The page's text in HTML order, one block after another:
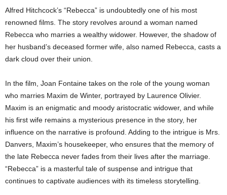
Alfred Hitchcock’s “Rebecca” is undoubtedly one of his most
renowned films. The story revolves around a woman named
Rebecca who marries a wealthy widower. However, the shadow of
her husband’s deceased former wife, also named Rebecca, casts a
dark cloud over their union.
In the film, Joan Fontaine takes on the role of the young woman
who marries Maxim de Winter, portrayed by Laurence Olivier.
Maxim is an enigmatic and moody aristocratic widower, and while
his first wife remains a mysterious presence in the story, her
influence on the narrative is profound. Adding to the intrigue is Mrs.
Danvers, Maxim’s housekeeper, who ensures that the memory of
the late Rebecca never fades from their lives after the marriage.
“Rebecca” is a masterful tale of suspense and intrigue that
continues to captivate audiences with its timeless storytelling.